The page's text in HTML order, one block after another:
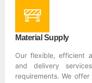
Material Supply
Our flexible, efficient
and delivery
requirements. We